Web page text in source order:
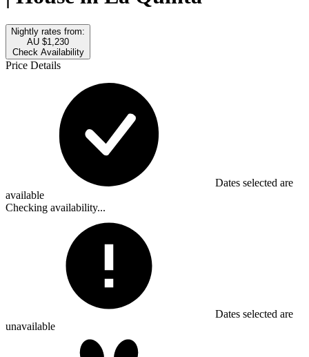
Nightly rates from:
AU $1,230
Check Availability
Price Details
Dates selected are
available
Checking availability...
Dates selected are
unavailable